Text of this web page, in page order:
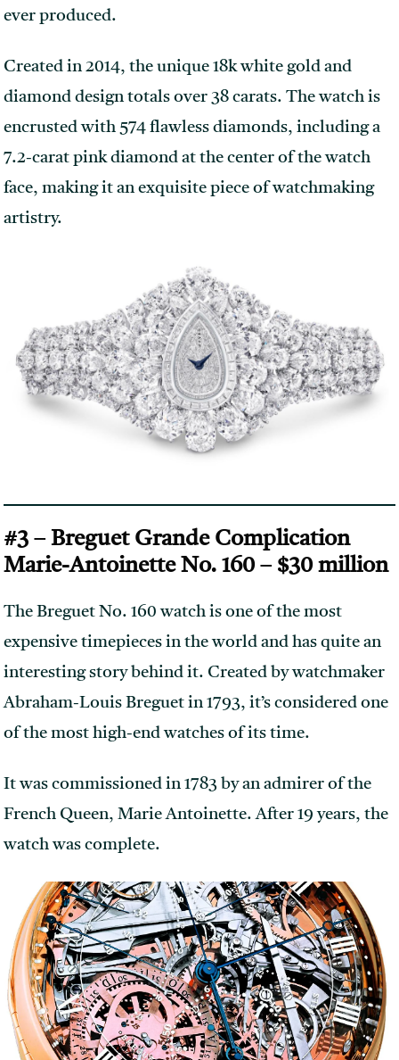
ever produced.
Created in 2014, the unique 18k white gold and
diamond design totals over 38 carats. The watch is
encrusted with 574 flawless diamonds, including a
7.2-carat pink diamond at the center of the watch
face, making it an exquisite piece of watchmaking
artistry.
#3 – Breguet Grande Complication
Marie-Antoinette No. 160 – $30 million
The Breguet No. 160 watch is one of the most
expensive timepieces in the world and has quite an
interesting story behind it. Created by watchmaker
Abraham-Louis Breguet in 1793, it’s considered one
of the most high-end watches of its time.
It was commissioned in 1783 by an admirer of the
French Queen, Marie Antoinette. After 19 years, the
watch was complete.